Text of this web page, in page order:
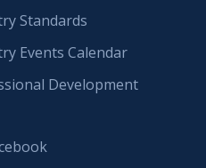
Standards
Events Calendar
Development